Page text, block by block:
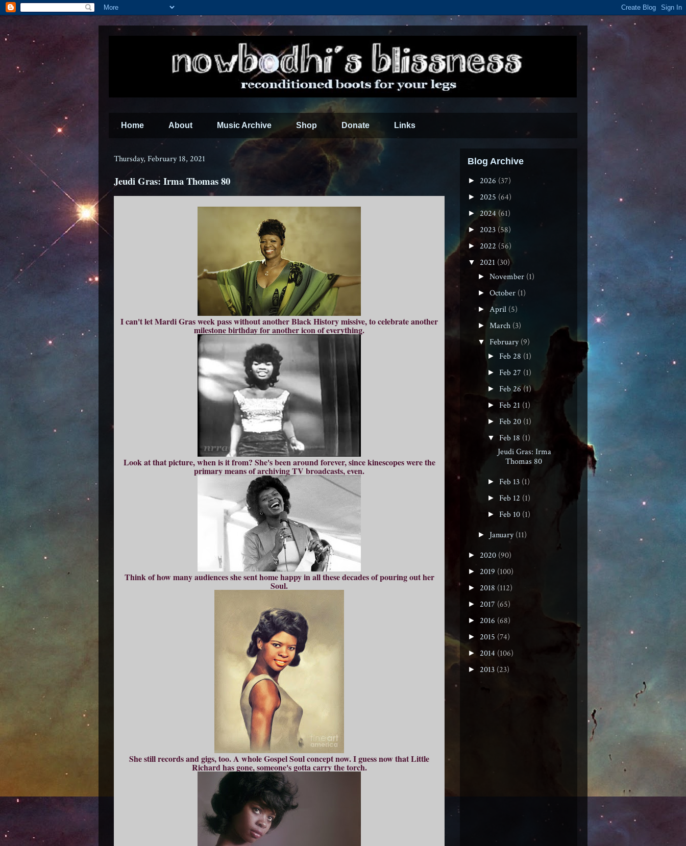
Home About Music Archive Shop Donate Links
Thursday, February 18, 2021
Jeudi Gras: Irma Thomas 80
I can't let Mardi Gras week pass without another Black History missive, to celebrate another
milestone birthday for another icon of everything.
Look at that picture, when is it from? She's been around forever, since kinescopes were the
primary means of archiving TV broadcasts, even.
Think of how many audiences she sent home happy in all these decades of pouring out her
Soul.
She still records and gigs, too. A whole Gospel Soul concept now. I guess now that Little
Richard has gone, someone's gotta carry the torch.
Blog Archive
► 2026 (37)
► 2025 (64)
► 2024 (61)
► 2023 (58)
► 2022 (56)
▼ 2021 (30)
►November (1)
►October (1)
► April (5)
► March (3)
▼ February(9)
► Feb 28 (1)
► Feb 27 (1)
► Feb 26(1)
►Feb 21 (1)
► Feb 20 (1)
▼Feb 18 (1)
Jeudi Gras: Irma
Thomas 80
►Feb 13 (1)
►Feb 12 (1)
►Feb 10 (1)
► January(11)
► 2020 (90)
► 2019 (100)
► 2018 (112)
► 2017 (65)
► 2016 (68)
► 2015 (74)
► 2014 (106)
► 2013 (23)